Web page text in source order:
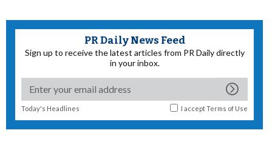
PR Daily News Feed
Sign up to receive the latest articles from PR Daily directly
in your inbox.
Today's Headlines I acceptTerms of Use